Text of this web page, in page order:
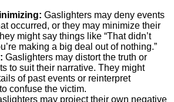
Gaslighters may deny events
occurred, or they may minimize their
might say things like “That didn’t
making a big deal out of nothing.”
Gaslighters may distort the truth or
to suit their narrative. They might
of past events or reinterpret
confuse the victim.
may project their own negative